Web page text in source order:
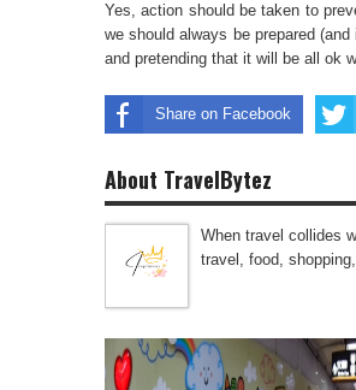
Yes, action should be taken to
we should always be prepared
and pretending that it will be all ok
Share on Facebook
About TravelBytez
When travel collides
travel, food,